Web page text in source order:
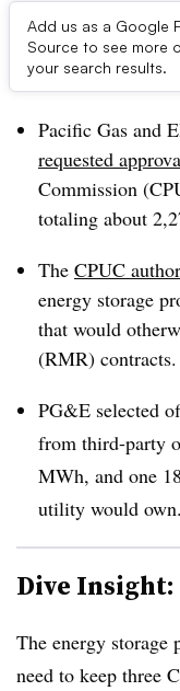
Add us as a Google
Source to see more
your search results.
Dive Brief:
Pacific Gas and
requested
Commission
totaling about
The CPUC
energy storage
that would
(RMR) contracts.
PG&E selected
from third-party
MWh, and one
utility would own.
Dive Insight:
The energy storage
need to keep three